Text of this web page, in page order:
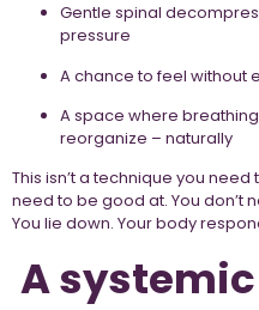
Gentle spinal
pressure
A chance to feel without
A space where
reorganize – naturally
This isn’t a technique you need
need to be good at. You don’t
You lie down. Your body
A